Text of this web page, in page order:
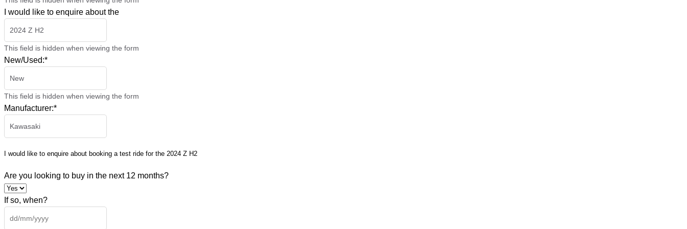
I would like to enquire about the
This field is hidden when viewing the form
New/Used:*
This field is hidden when viewing the form
Manufacturer:*
I would like to enquire about booking a test ride for the 2024 Z H2
Are you looking to buy in the next 12 months?
If so, when?